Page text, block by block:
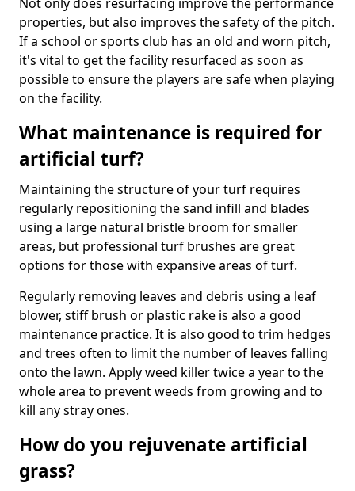
properties, but also improves the safety of the pitch.
If a school or sports club has an old and worn pitch,
it's vital to get the facility resurfaced as soon as
possible to ensure the players are safe when playing
on the facility.
What maintenance is required for
artificial turf?
Maintaining the structure of your turf requires
regularly repositioning the sand infill and blades
using a large natural bristle broom for smaller
areas, but professional turf brushes are great
options for those with expansive areas of turf.
Regularly removing leaves and debris using a leaf
blower, stiff brush or plastic rake is also a good
maintenance practice. It is also good to trim hedges
and trees often to limit the number of leaves falling
onto the lawn. Apply weed killer twice a year to the
whole area to prevent weeds from growing and to
kill any stray ones.
How do you rejuvenate artificial
grass?